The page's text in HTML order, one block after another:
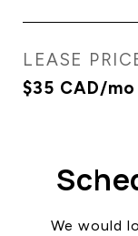
LEASE
$35 CAD/mo
We would